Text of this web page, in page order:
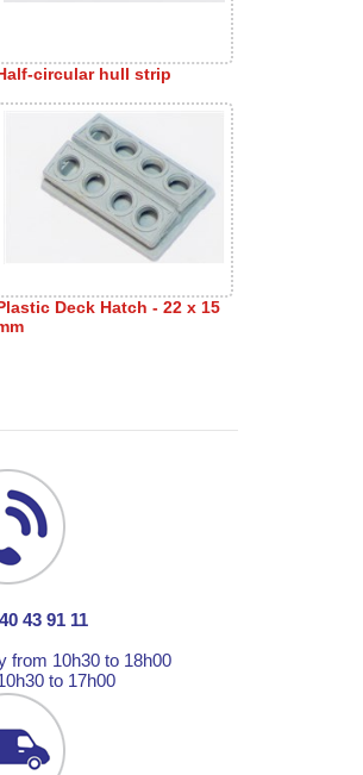
circular hull strip
Deck Hatch - 22 x 15
43 91 11
from 10h30 to 18h00
to 17h00